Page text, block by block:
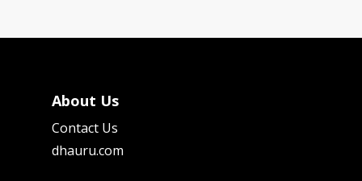
About Us
Contact Us
dhauru.com